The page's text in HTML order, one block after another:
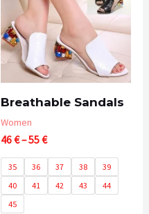
Breathable Sandals
Women
46€–55€Price
46 €
through
55 €
35 36 37 38
39
40
41 42 43
44
45